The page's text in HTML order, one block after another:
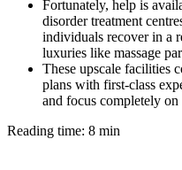
Fortunately, help is
disorder treatment
individuals recover in a
luxuries like massage
These upscale facilities
plans with first-class
and focus completely on
Reading time: 8 min